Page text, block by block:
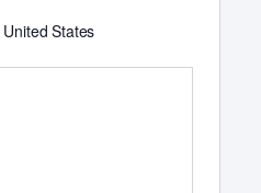
United States